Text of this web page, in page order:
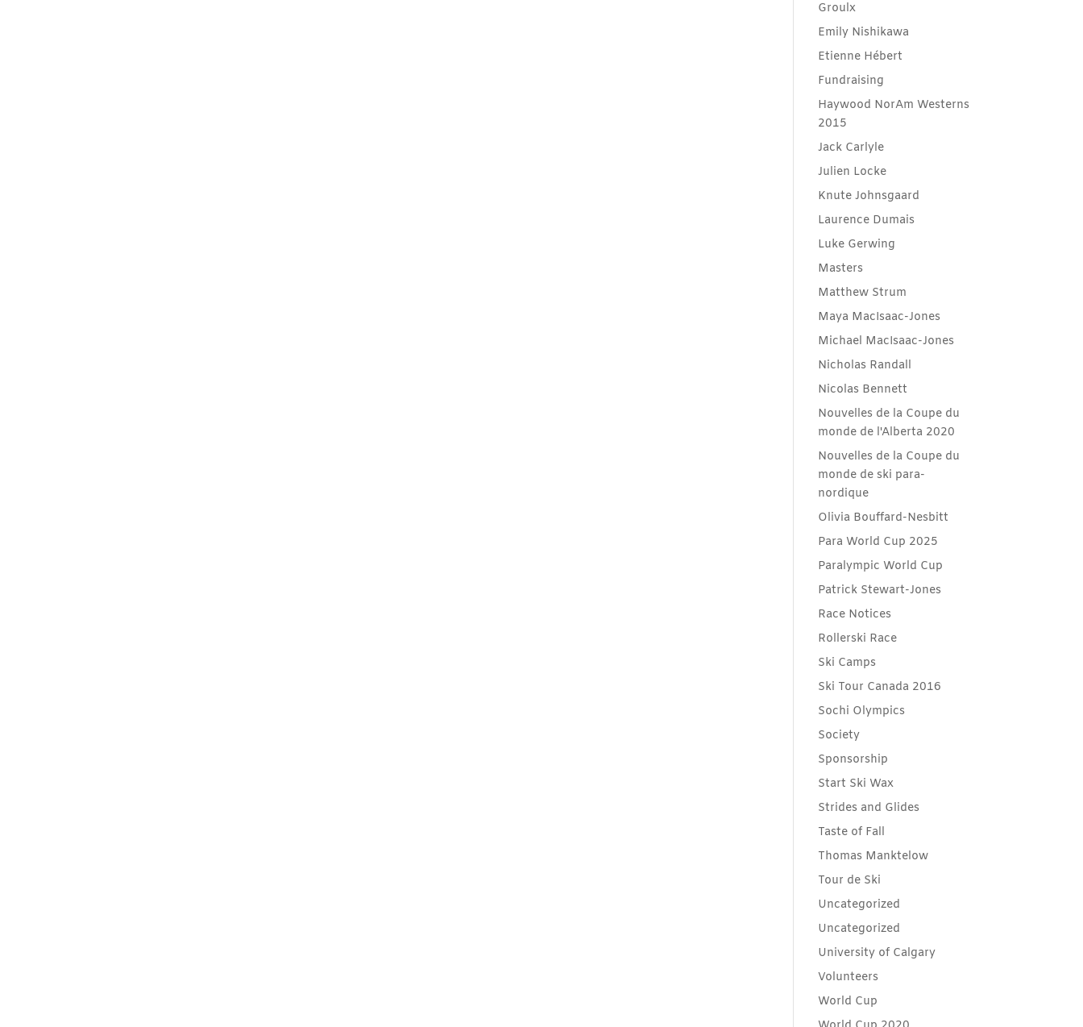
Groulx
Emily Nishikawa
Etienne Hébert
Fundraising
Haywood NorAm Westerns
2015
Jack Carlyle
Julien Locke
Knute Johnsgaard
Laurence Dumais
Luke Gerwing
Masters
Matthew Strum
Maya MacIsaac-Jones
Michael MacIsaac-Jones
Nicholas Randall
Nicolas Bennett
Nouvelles de la Coupe du
monde de l'Alberta 2020
Nouvelles de la Coupe du
monde de ski para-
nordique
Olivia Bouffard-Nesbitt
Para World Cup 2025
Paralympic World Cup
Patrick Stewart-Jones
Race Notices
Rollerski Race
Ski Camps
Ski Tour Canada 2016
Sochi Olympics
Society
Sponsorship
Start Ski Wax
Strides and Glides
Taste of Fall
Thomas Manktelow
Tour de Ski
Uncategorized
Uncategorized
University of Calgary
Volunteers
World Cup